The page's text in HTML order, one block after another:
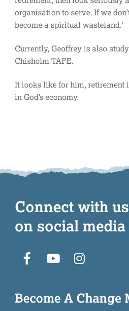
organisation to serve. If we
become a spiritual wasteland.’
Currently, Geoffrey is also
Chisholm TAFE.
It looks like for him, retirement
in God’s economy.
Connect with us
on social media
Become A Change